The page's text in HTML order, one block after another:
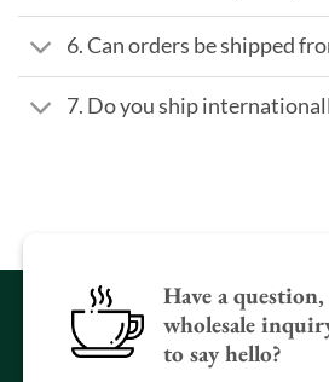
6. Can orders be shipped
7. Do you ship
Have a
wholesale
to say hello?